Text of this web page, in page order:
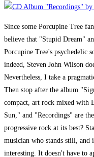
Since some Porcupine Tree
believe that "Stupid Dream"
Porcupine Tree's psychedelic
indeed, Steven John Wilson
Nevertheless, I take a
Then stop after the album
compact, art rock mixed with
Sun," and "Recordings" are
progressive rock at its best?
musician who stands still,
interesting. It doesn't have to